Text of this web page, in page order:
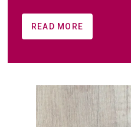
READ MORE